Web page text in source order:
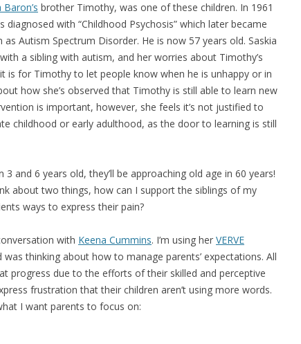
Baron’s brother Timothy, was one of these children. In 1961
diagnosed with “Childhood Psychosis” which later became
as Autism Spectrum Disorder. He is now 57 years old. Saskia
a sibling with autism, and her worries about Timothy’s
is for Timothy to let people know when he is unhappy or in
how she’s observed that Timothy is still able to learn new
is important, however, she feels it’s not justified to
childhood or early adulthood, as the door to learning is still
and 6 years old, they’ll be approaching old age in 60 years!
about two things, how can I support the siblings of my
ways to express their pain?
with Keena Cummins. I’m using her VERVE
thinking about how to manage parents’ expectations. All
progress due to the efforts of their skilled and perceptive
frustration that their children aren’t using more words.
I want parents to focus on: